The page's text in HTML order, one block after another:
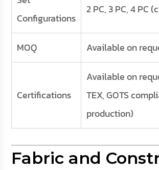
Configurations
2 PC, 3 PC, 4 PC
MOQ Available on
Certifications
Available on
TEX, GOTS
production)
Fabric and